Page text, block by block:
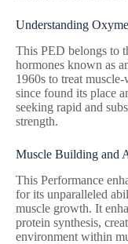
Understanding
This PED belongs to
hormones known as
1960s to treat
since found its place
seeking rapid and
strength.
Muscle Building and
This Performance
for its unparalleled
muscle growth. It
protein synthesis,
environment within